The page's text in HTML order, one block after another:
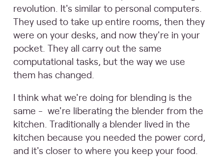
revolution. It's similar to personal computers.
They used to take up entire rooms, then they
were on your desks, and now they're in your
pocket. They all carry out the same
computational tasks, but the way we use
them has changed.
I think what we're doing for blending is the
same - we're liberating the blender from the
kitchen. Traditionally a blender lived in the
kitchen because you needed the power cord,
and it's closer to where you keep your food.